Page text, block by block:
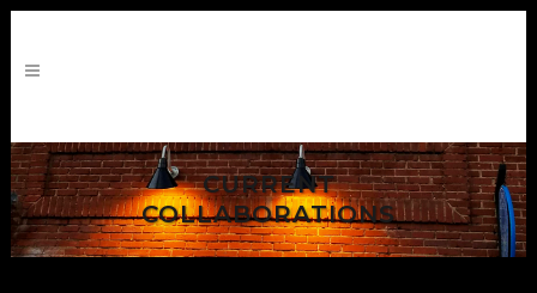
CURRENT
COLLABORATIONS